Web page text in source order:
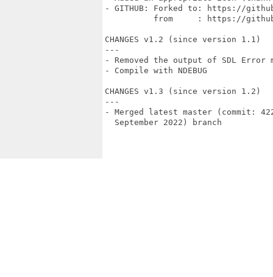
- GITHUB: Forked to: https://
from     : https://
CHANGES v1.2 (since version 1.1)
---
- Removed the output of SDL Error
- Compile with NDEBUG
CHANGES v1.3 (since version 1.2)
---
- Merged latest master (commit:
  September 2022) branch